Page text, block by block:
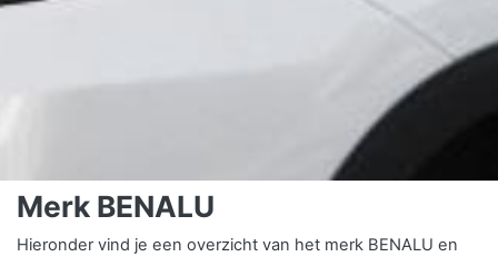
Merk BENALU
Hieronder vind je een overzicht van het merk BENALU en